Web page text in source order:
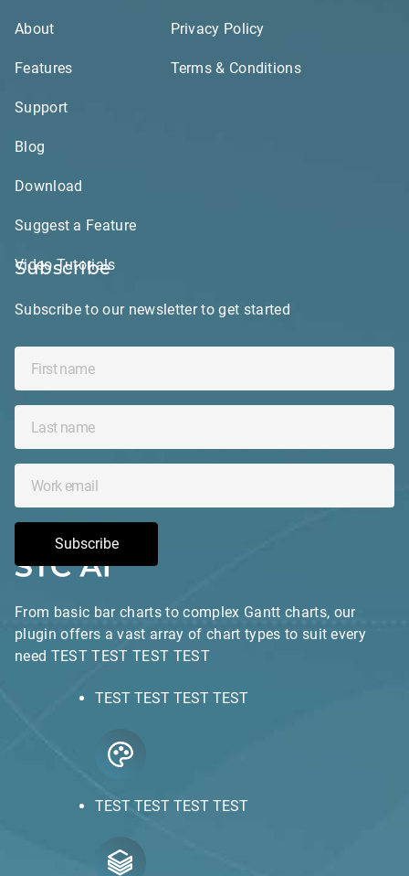
From basic bar charts to complex Gantt charts, our
plugin offers a vast array of chart types to suit every
need TEST TEST TEST TEST
TEST TEST TEST TEST
TEST TEST TEST TEST
About
Features
Support
Blog
Download
Suggest a Feature
Video Tutorials
Privacy Policy
Terms & Conditions
Subscribe
Subscribe to our newsletter to get started
Subscribe